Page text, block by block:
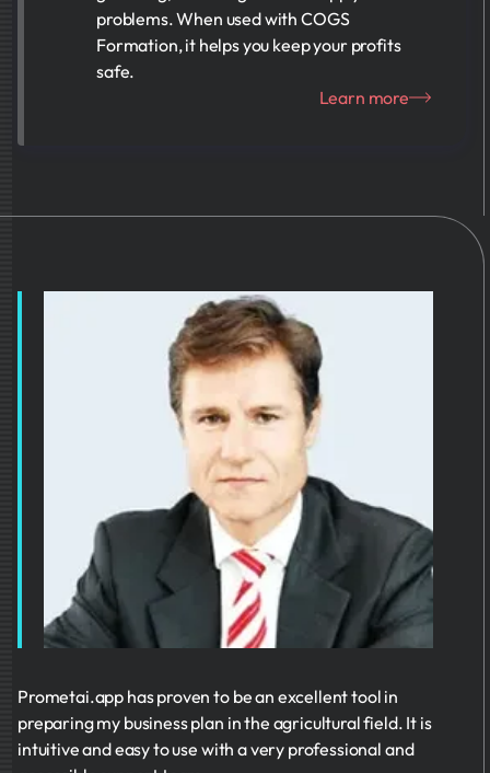
problems. When used with COGS
Formation, it helps you keep your profits
safe.
Learn more
Prometai.app has proven to be an excellent tool in
preparing my business plan in the agricultural field. It is
intuitive and easy to use with a very professional and